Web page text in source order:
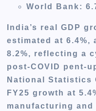
World Bank:
India’s real GDP
estimated at 6.4%,
8.2%, reflecting a
post-COVID pent-
National Statistics
FY25 growth at
manufacturing